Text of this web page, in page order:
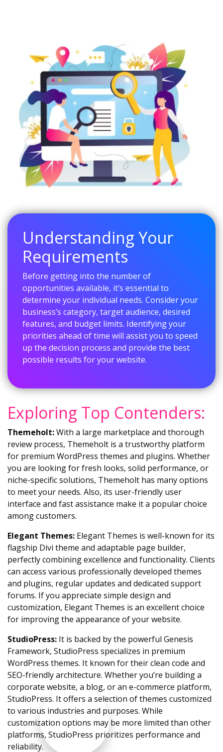
Understanding Your
Requirements
Before getting into the number of
opportunities available, it’s essential to
determine your individual needs. Consider your
business’s category, target audience, desired
features, and budget limits. Identifying your
priorities ahead of time will assist you to speed
up the decision process and provide the best
possible results for your website.
Exploring Top Contenders:
Themeholt:With a large marketplace and thorough
review process, Themeholt is a trustworthy platform
for premium WordPress themes and plugins. Whether
you are looking for fresh looks, solid performance, or
niche-specific solutions, Themeholt has many options
to meet your needs. Also, its user-friendly user
interface and fast assistance make it a popular choice
among customers.
Elegant Themes: Elegant Themes is well-known for its
flagship Divi theme and adaptable page builder,
perfectly combining excellence and functionality. Clients
can access various professionally developed themes
and plugins, regular updates and dedicated support
forums. If you appreciate simple design and
customization, Elegant Themes is an excellent choice
for improving the appearance of your website.
StudioPress: It is backed by the powerful Genesis
Framework, StudioPress specializes in premium
WordPress themes. It known for their clean code and
SEO-friendly architecture. Whether you’re building a
corporate website, a blog, or an e-commerce platform,
StudioPress. It offers a selection of themes customized
to various industries and purposes. While
customization options may be more limited than other
platforms, StudioPress prioritizes performance and
reliability.